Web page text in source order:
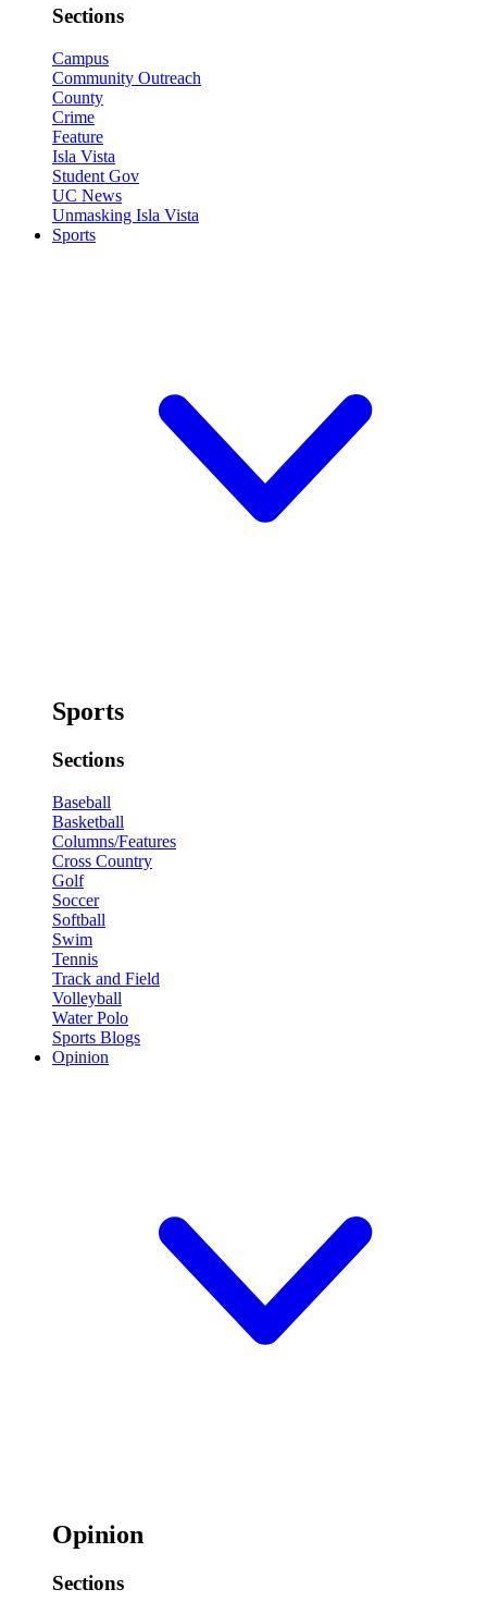
Sections
Campus
Community Outreach
County
Crime
Feature
Isla Vista
Student Gov
UC News
Unmasking Isla Vista
Sports
Sports
Sections
Baseball
Basketball
Columns/Features
Cross Country
Golf
Soccer
Softball
Swim
Tennis
Track and Field
Volleyball
Water Polo
Sports Blogs
Opinion
Opinion
Sections